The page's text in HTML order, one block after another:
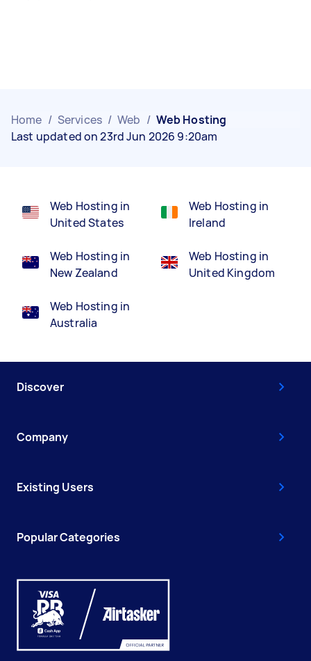
Home / Services / Web / Web Hosting
Last updated on 23rd Jun 2026 9:20am
Web Hosting in
United States
Web Hosting in
New Zealand
Web Hosting in
Australia
Web Hosting in
Ireland
Web Hosting in
United Kingdom
Discover
Company
Existing Users
Popular Categories